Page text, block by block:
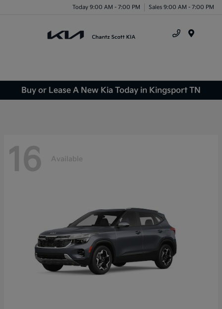
Today 9:00 AM - 7:00 PM Sales 9:00 AM - 7:00 PM
Buy or Lease A New Kia Today in Kingsport TN
16 Available